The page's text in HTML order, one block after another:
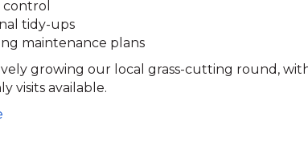
tidy-ups
maintenance plans
growing our local grass-cutting round,
visits available.